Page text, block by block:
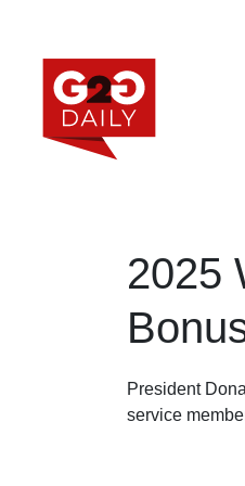
2025
President
service